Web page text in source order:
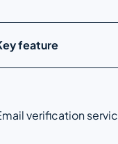
feature
verification